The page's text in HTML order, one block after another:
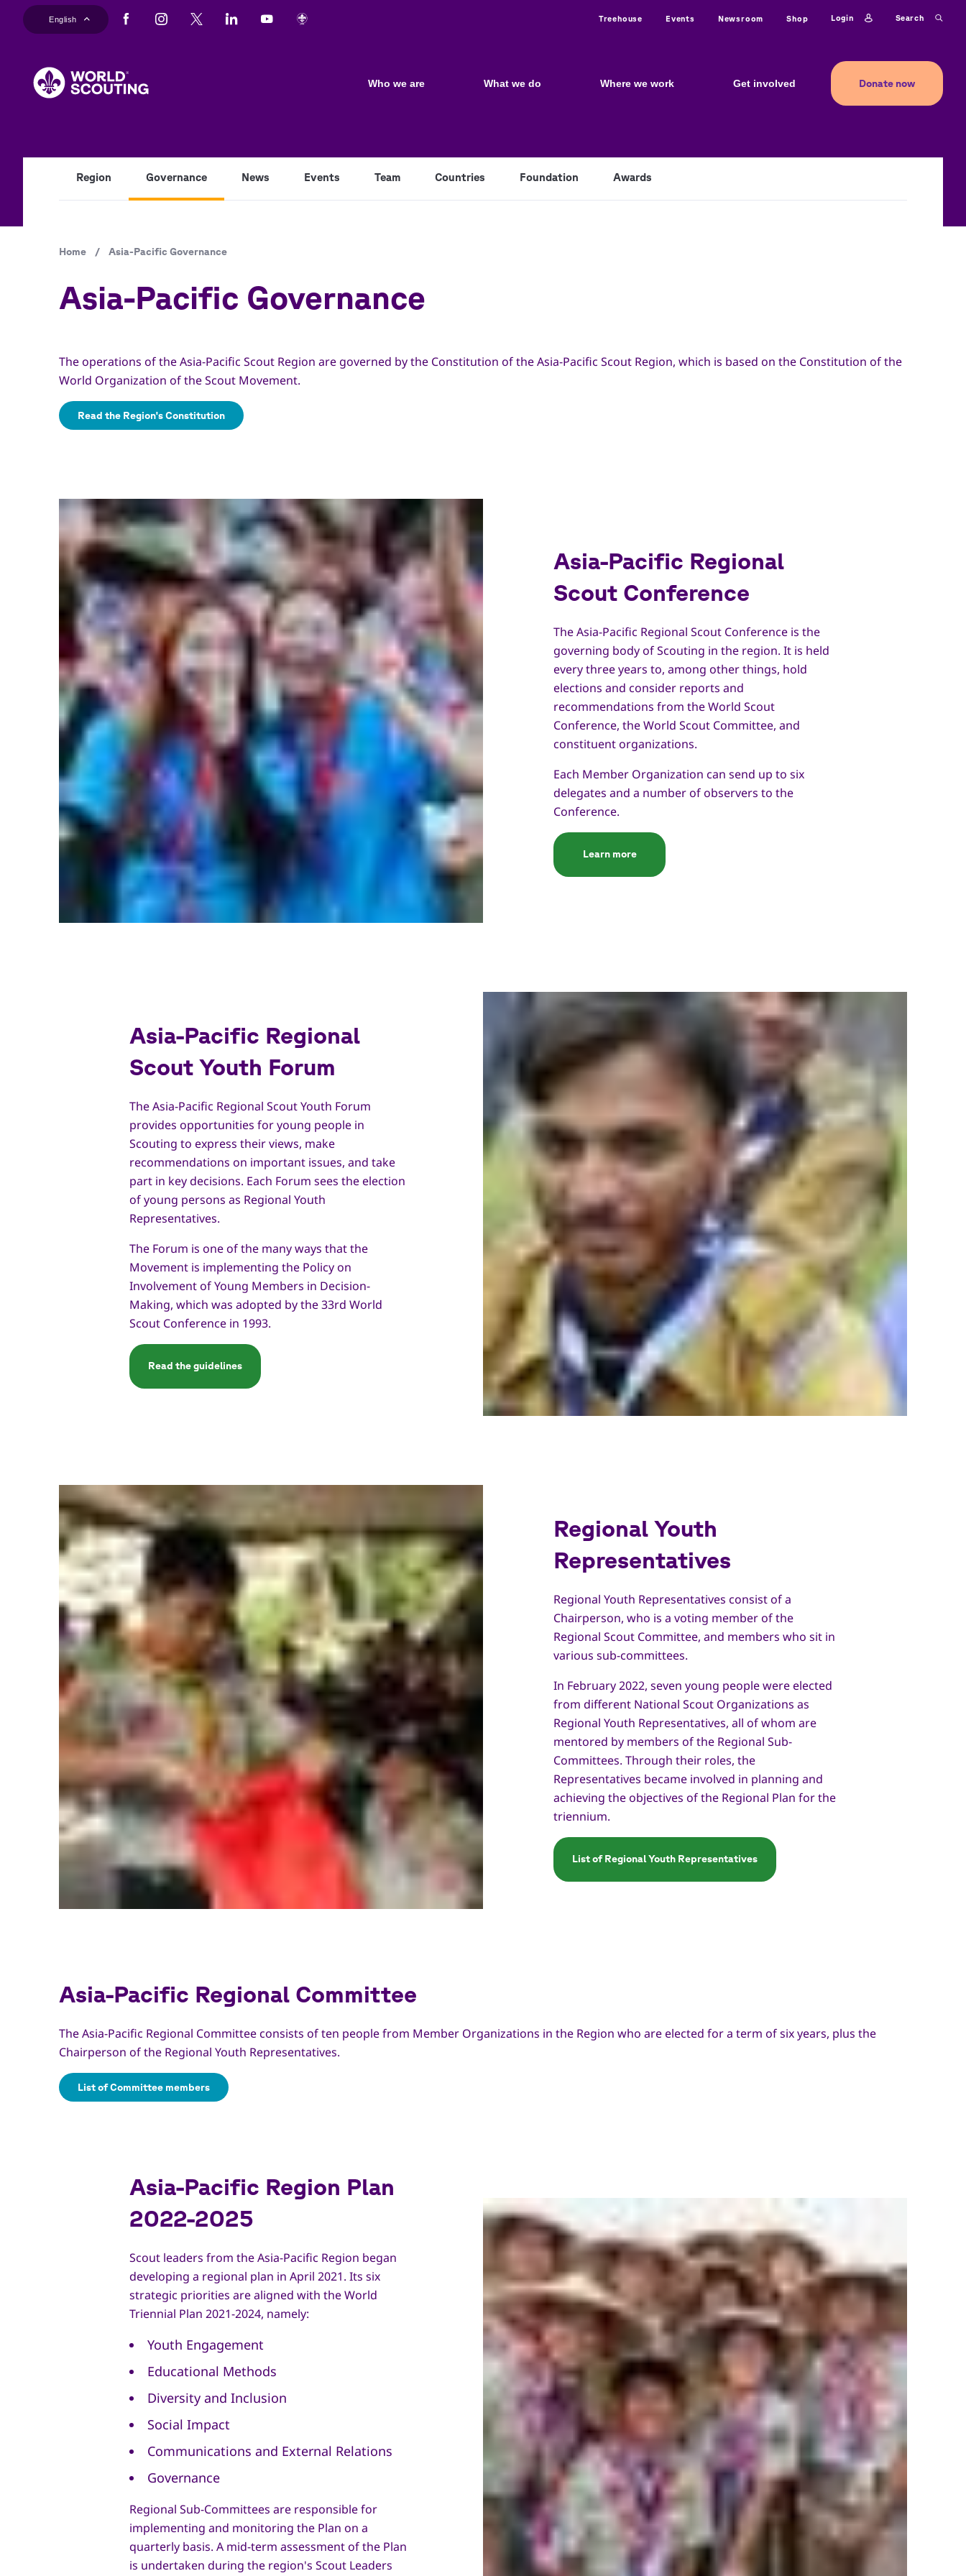
content
English Utility
Treehouse Events Newsroom Shop Login Search
navigation
Who we are What we do Where we work Get involved Donate now
Region Governance News Events Team Countries Foundation Awards
Breadcrumb
Home / Asia-Pacific Governance
Asia-Pacific Governance
The operations of the Asia-Pacific Scout Region are governed by the Constitution of the Asia-Pacific Scout Region, which is based on the Constitution of the
World Organization of the Scout Movement.
Read the Region's Constitution
Asia-Pacific Regional
Scout Conference
The Asia-Pacific Regional Scout Conference is the
governing body of Scouting in the region. It is held
every three years to, among other things, hold
elections and consider reports and
recommendations from the World Scout
Conference, the World Scout Committee, and
constituent organizations.
Each Member Organization can send up to six
delegates and a number of observers to the
Conference.
Learn more
Asia-Pacific Regional
Scout Youth Forum
The Asia-Pacific Regional Scout Youth Forum
provides opportunities for young people in
Scouting to express their views, make
recommendations on important issues, and take
part in key decisions. Each Forum sees the election
of young persons as Regional Youth
Representatives.
The Forum is one of the many ways that the
Movement is implementing the Policy on
Involvement of Young Members in Decision-
Making, which was adopted by the 33rd World
Scout Conference in 1993.
Read the guidelines
Regional Youth
Representatives
Regional Youth Representatives consist of a
Chairperson, who is a voting member of the
Regional Scout Committee, and members who sit in
various sub-committees.
In February 2022, seven young people were elected
from different National Scout Organizations as
Regional Youth Representatives, all of whom are
mentored by members of the Regional Sub-
Committees. Through their roles, the
Representatives became involved in planning and
achieving the objectives of the Regional Plan for the
triennium.
List of Regional Youth Representatives
Asia-Pacific Regional Committee
The Asia-Pacific Regional Committee consists of ten people from Member Organizations in the Region who are elected for a term of six years, plus the
Chairperson of the Regional Youth Representatives.
List of Committee members
Asia-Pacific Region Plan
2022-2025
Scout leaders from the Asia-Pacific Region began
developing a regional plan in April 2021. Its six
strategic priorities are aligned with the World
Triennial Plan 2021-2024, namely:
Youth Engagement
Educational Methods
Diversity and Inclusion
Social Impact
Communications and External Relations
Governance
Regional Sub-Committees are responsible for
implementing and monitoring the Plan on a
quarterly basis. A mid-term assessment of the Plan
is undertaken during the region's Scout Leaders